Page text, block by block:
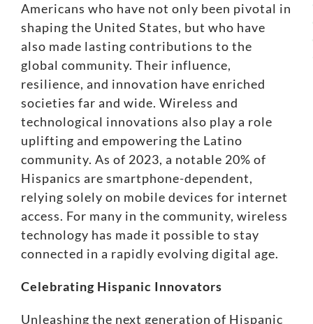
Americans who have not only been pivotal in
shaping the United States, but who have
also made lasting contributions to the
global community. Their influence,
resilience, and innovation have enriched
societies far and wide. Wireless and
technological innovations also play a role
uplifting and empowering the Latino
community. As of 2023, a notable 20% of
Hispanics are smartphone-dependent,
relying solely on mobile devices for internet
access. For many in the community, wireless
technology has made it possible to stay
connected in a rapidly evolving digital age.
Celebrating Hispanic Innovators
Unleashing the next generation of Hispanic